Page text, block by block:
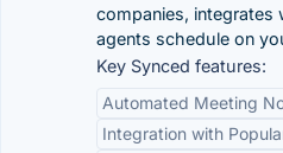
companies, integrates
agents schedule on
Key Synced features:
Automated Meeting
Integration with